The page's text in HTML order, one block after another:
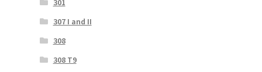
301
307 I and II
308
308 T9